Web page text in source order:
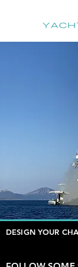
DESIGN